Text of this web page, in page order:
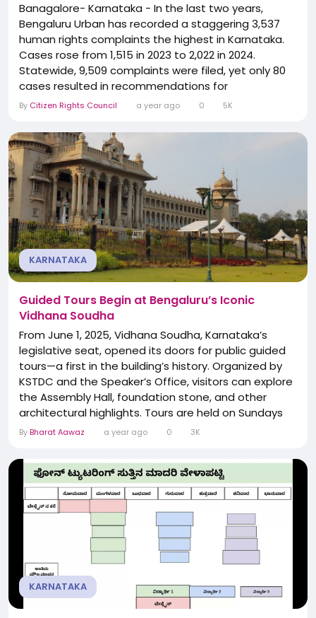
Banagalore- Karnataka - In the last two years,
Bengaluru Urban has recorded a staggering 3,537
human rights complaints the highest in Karnataka.
Cases rose from 1,515 in 2023 to 2,022 in 2024.
Statewide, 9,509 complaints were filed, yet only 80
cases resulted in recommendations for
compensation. The numbers reveal a troubling
for victims remain rare, exposing a serious gap
between filing grievances and securing meaningful
action.
By Citizen Rights Council a year ago 0 5K
KARNATAKA
Guided Tours Begin at Bengaluru’s Iconic
Vidhana Soudha
From June 1, 2025, Vidhana Soudha, Karnataka’s
legislative seat, opened its doors for public guided
tours—a first in the building’s history. Organized by
KSTDC and the Speaker’s Office, visitors can explore
the Assembly Hall, foundation stone, and other
architectural highlights. Tours are held on Sundays
and selected Saturdays, with group sizes limited to
students under 16). The initiative aims to foster
civic...
By Bharat Aawaz a year ago 0 3K
KARNATAKA